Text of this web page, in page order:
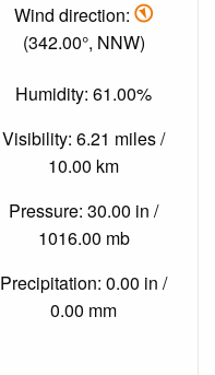
Wind direction:
(342.00°, NNW)
Humidity: 61.00%
Visibility: 6.21 miles /
10.00 km
Pressure: 30.00 in /
1016.00 mb
Precipitation: 0.00 in /
0.00 mm